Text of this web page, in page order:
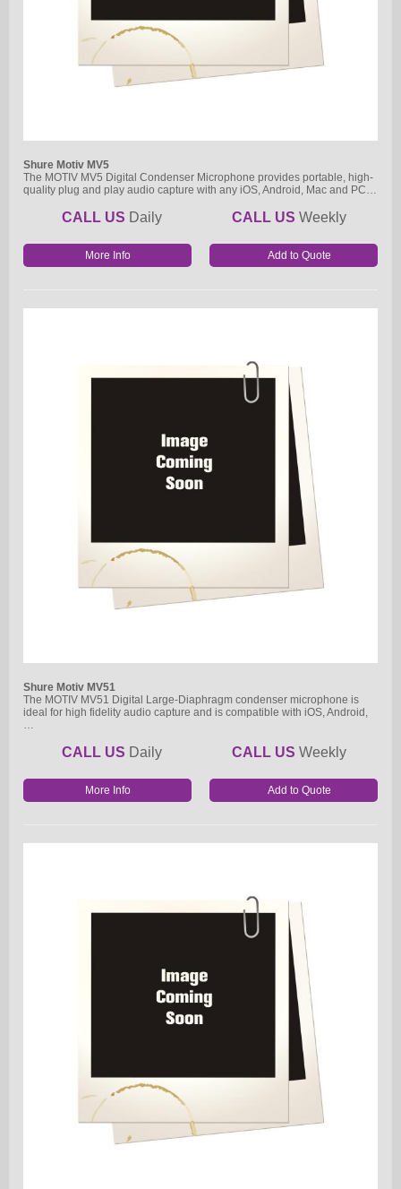
Shure Motiv MV5
The MOTIV MV5 Digital Condenser Microphone provides portable, high-
quality plug and play audio capture with any iOS, Android, Mac and PC…
CALL US Daily CALL US Weekly
More Info
Shure Motiv MV51
The MOTIV MV51 Digital Large-Diaphragm condenser microphone is
ideal for high fidelity audio capture and is compatible with iOS, Android,
…
CALL US Daily CALL US Weekly
More Info